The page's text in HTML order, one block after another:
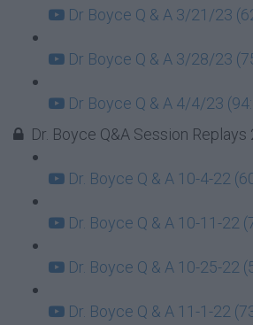
Dr Boyce Q & A 3/21/23
Dr Boyce Q & A 3/28/23
Dr Boyce Q & A 4/4/23
Dr. Boyce Q&A Session
Dr. Boyce Q & A 10-4-22
Dr. Boyce Q & A 10-11-22
Dr. Boyce Q & A 10-25-22
Dr. Boyce Q & A 11-1-22